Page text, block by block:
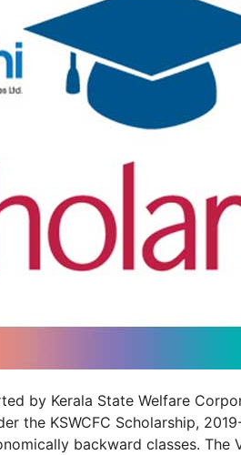
by Kerala State Welfare
the KSWCFC Scholarship,
backward classes. The